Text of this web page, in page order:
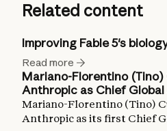
Related content
Improving Fable 5's
Read more
Mariano-Florentino
Anthropic as Chief
Mariano-Florentino (Tino)
Anthropic as its first Chief